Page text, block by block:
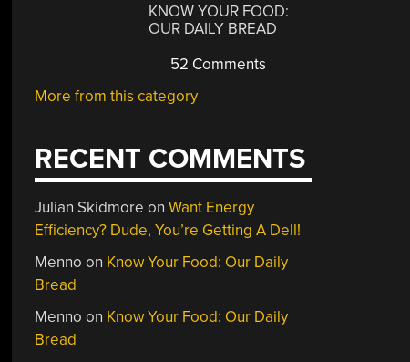
KNOW YOUR FOOD:
OUR DAILY BREAD
52 Comments
More from this category
RECENT COMMENTS
Julian Skidmore onWant Energy
Efficiency? Dude, You’re Getting A Dell!
Menno on Know Your Food: Our Daily
Bread
Menno on Know Your Food: Our Daily
Bread